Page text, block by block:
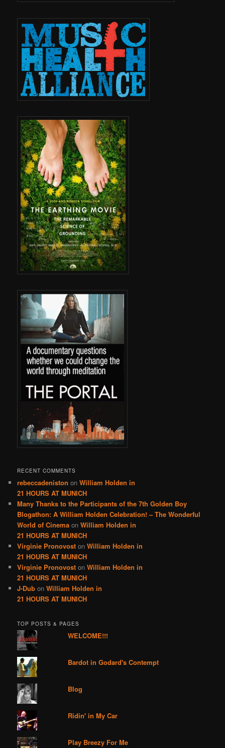
RECENT COMMENTS
rebeccadeniston onWilliam Holden in
21 HOURS AT MUNICH
Many Thanks to the Participants of the 7th Golden Boy
Blogathon: A William Holden Celebration! – The Wonderful
World of Cinema onWilliam Holden in
21 HOURS AT MUNICH
Virginie Pronovost onWilliam Holden in
21 HOURS AT MUNICH
Virginie Pronovost onWilliam Holden in
21 HOURS AT MUNICH
J-Dub onWilliam Holden in
21 HOURS AT MUNICH
TOP POSTS & PAGES
WELCOME!!!
Bardot in Godard's Contempt
Blog
Ridin' in My Car
Play Breezy For Me